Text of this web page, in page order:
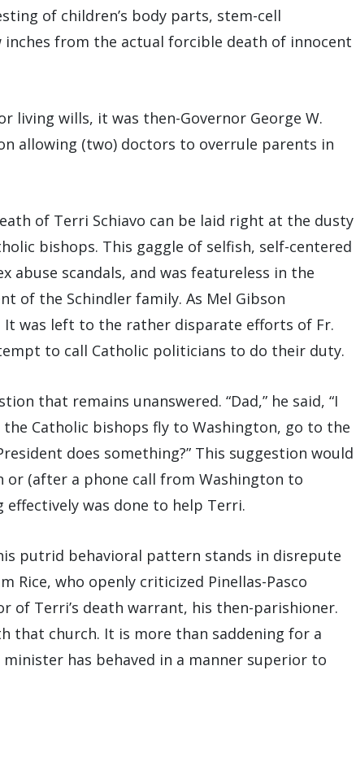
of children’s body parts, stem-cell
from the actual forcible death of innocent
living wills, it was then-Governor George W.
allowing (two) doctors to overrule parents in
of Terri Schiavo can be laid right at the dusty
bishops. This gaggle of selfish, self-centered
scandals, and was featureless in the
of the Schindler family. As Mel Gibson
It was left to the rather disparate efforts of Fr.
to call Catholic politicians to do their duty.
that remains unanswered. “Dad,” he said, “I
Catholic bishops fly to Washington, go to the
does something?” This suggestion would
or (after a phone call from Washington to
was done to help Terri.
putrid behavioral pattern stands in disrepute
Rice, who openly criticized Pinellas-Pasco
of Terri’s death warrant, his then-parishioner.
that church. It is more than saddening for a
has behaved in a manner superior to